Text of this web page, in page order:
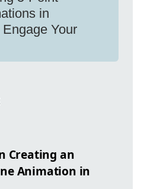
in
Your
Creating an
Animation in